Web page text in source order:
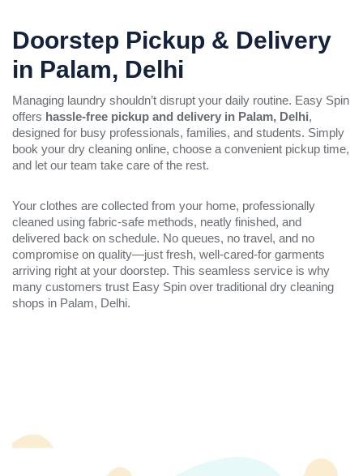
Doorstep Pickup & Delivery
in Palam, Delhi
Managing laundry shouldn’t disrupt your daily routine. Easy Spin
offers hassle-free pickup and delivery in Palam, Delhi,
designed for busy professionals, families, and students. Simply
book your dry cleaning online, choose a convenient pickup time,
and let our team take care of the rest.
Your clothes are collected from your home, professionally
cleaned using fabric-safe methods, neatly finished, and
delivered back on schedule. No queues, no travel, and no
compromise on quality—just fresh, well-cared-for garments
arriving right at your doorstep. This seamless service is why
many customers trust Easy Spin over traditional dry cleaning
shops in Palam, Delhi.